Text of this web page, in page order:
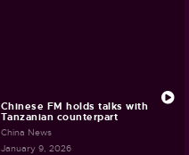
Chinese FM holds talks with
Tanzanian counterpart
China News
January 9, 2026